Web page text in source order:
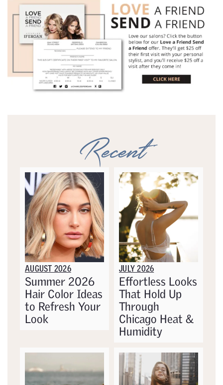
Recent
AUGUST 2026
Summer 2026
Hair Color Ideas
to Refresh Your
Look
JULY 2026
Effortless Looks
That Hold Up
Through
Chicago Heat &
Humidity